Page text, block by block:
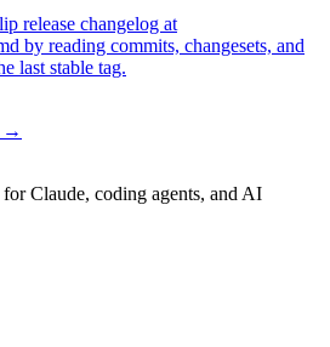
release changelog at
by reading commits, changesets, and
last stable tag.
→
Claude, coding agents, and AI